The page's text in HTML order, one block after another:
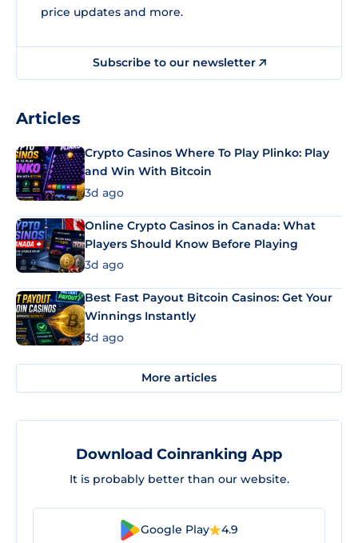
price updates and more.
Subscribe to our newsletter
Articles
Crypto Casinos Where To Play Plinko: Play
and Win With Bitcoin
3d ago
Online Crypto Casinos in Canada: What
Players Should Know Before Playing
3d ago
Best Fast Payout Bitcoin Casinos: Get Your
Winnings Instantly
3d ago
More articles
Download Coinranking App
It is probably better than our website.
Google Play 4.9